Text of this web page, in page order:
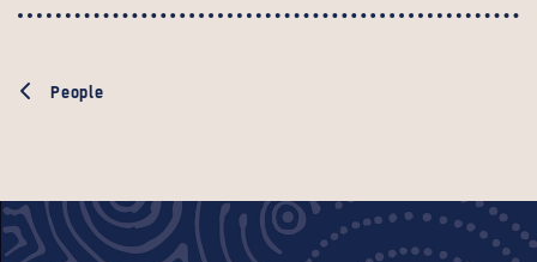
People